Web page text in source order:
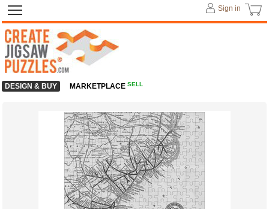
Sign in
DESIGN & BUY MARKETPLACE SELL